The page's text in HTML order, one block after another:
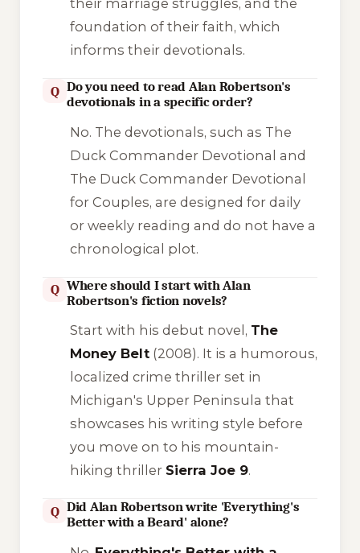
their marriage struggles, and the
foundation of their faith, which
informs their devotionals.
Q Do you need to read Alan Robertson's
devotionals in a specific order?
No. The devotionals, such as The
Duck Commander Devotional and
The Duck Commander Devotional
for Couples, are designed for daily
or weekly reading and do not have a
chronological plot.
Q Where should I start with Alan
Robertson's fiction novels?
Start with his debut novel, The
Money Belt(2008). It is a humorous,
localized crime thriller set in
Michigan's Upper Peninsula that
showcases his writing style before
you move on to his mountain-
hiking thriller Sierra Joe 9.
Q Did Alan Robertson write 'Everything's
Better with a Beard' alone?